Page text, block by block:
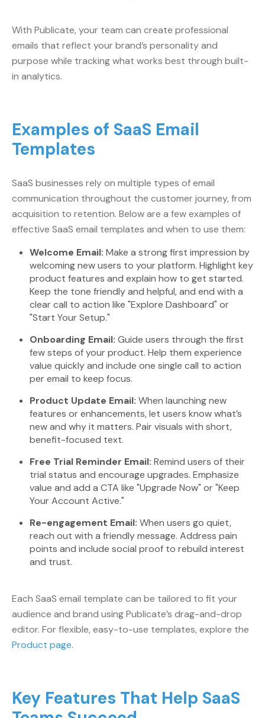
With Publicate, your team can create professional
emails that reflect your brand’s personality and
purpose while tracking what works best through built-
in analytics.
Examples of SaaS Email
Templates
SaaS businesses rely on multiple types of email
communication throughout the customer journey, from
acquisition to retention. Below are a few examples of
effective SaaS email templates and when to use them:
Welcome Email: Make a strong first impression by
welcoming new users to your platform. Highlight key
product features and explain how to get started.
Keep the tone friendly and helpful, and end with a
clear call to action like "Explore Dashboard" or
"Start Your Setup."
Onboarding Email: Guide users through the first
few steps of your product. Help them experience
value quickly and include one single call to action
per email to keep focus.
Product Update Email: When launching new
features or enhancements, let users know what’s
new and why it matters. Pair visuals with short,
benefit-focused text.
Free Trial Reminder Email: Remind users of their
trial status and encourage upgrades. Emphasize
value and add a CTA like "Upgrade Now" or "Keep
Your Account Active."
Re-engagement Email: When users go quiet,
reach out with a friendly message. Address pain
points and include social proof to rebuild interest
and trust.
Each SaaS email template can be tailored to fit your
audience and brand using Publicate’s drag-and-drop
editor. For flexible, easy-to-use templates, explore the
Product page.
Key Features That Help SaaS